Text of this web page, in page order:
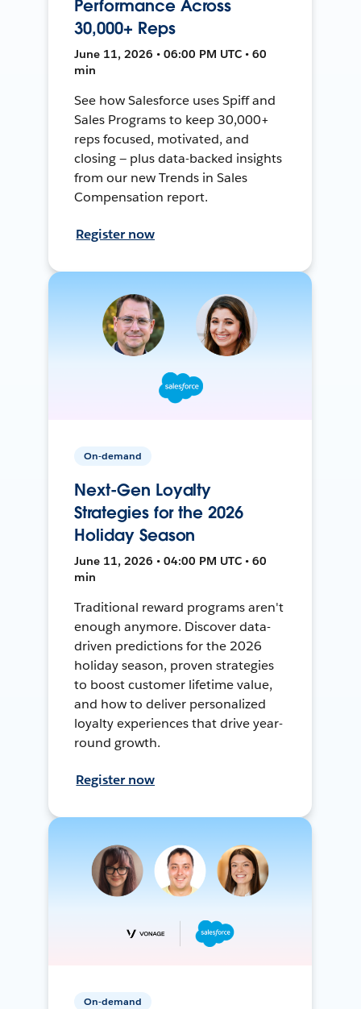
Performance Across
30,000+ Reps
June 11, 2026 • 06:00 PM UTC • 60
min
See how Salesforce uses Spiff and
Sales Programs to keep 30,000+
reps focused, motivated, and
closing — plus data-backed insights
from our new Trends in Sales
Compensation report.
Register now
On-demand
Next-Gen Loyalty
Strategies for the 2026
Holiday Season
June 11, 2026 • 04:00 PM UTC • 60
min
Traditional reward programs aren't
enough anymore. Discover data-
driven predictions for the 2026
holiday season, proven strategies
to boost customer lifetime value,
and how to deliver personalized
loyalty experiences that drive year-
round growth.
Register now
On-demand